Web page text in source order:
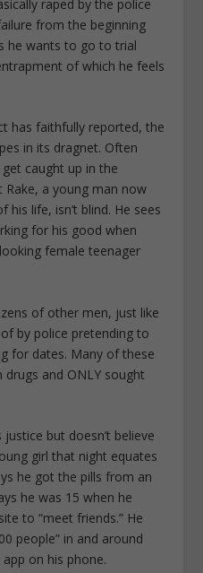
raped by the police
from the beginning
he wants to go to trial
of which he feels
has faithfully reported, the
in its dragnet. Often
caught up in the
Rake, a young man now
life, isn’t blind. He sees
for his good when
female teenager
of other men, just like
by police pretending to
for dates. Many of these
and ONLY sought
but doesn’t believe
girl that night equates
he got the pills from an
he was 15 when he
to “meet friends.” He
people” in and around
on his phone.